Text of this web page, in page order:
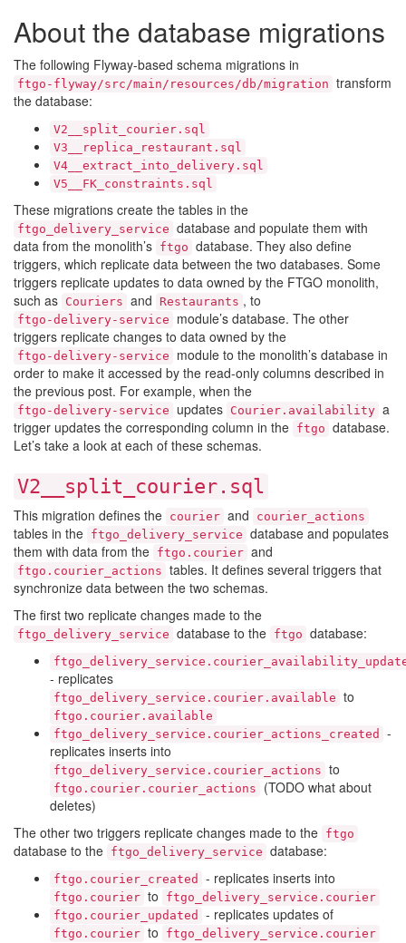
About the database migrations
The following Flyway-based schema migrations in
ftgo-flyway/src/main/resources/db/migration transform
the database:
V2__split_courier.sql
V3__replica_restaurant.sql
V4__extract_into_delivery.sql
V5__FK_constraints.sql
These migrations create the tables in the
ftgo_delivery_service database and populate them with
data from the monolith’s ftgo database. They also define
triggers, which replicate data between the two databases. Some
triggers replicate updates to data owned by the FTGO monolith,
such as Couriers and Restaurants , to
ftgo-delivery-service
module’s database. The other
triggers replicate changes to data owned by the
ftgo-delivery-service
module to the monolith’s database in
order to make it accessed by the read-only columns described in
the previous post. For example, when the
ftgo-delivery-service updates Courier.availability a
trigger updates the corresponding column in the ftgo database.
Let’s take a look at each of these schemas.
V2__split_courier.sql
This migration defines the courier and courier_actions
tables in the ftgo_delivery_service database and populates
them with data from the ftgo.courier and
ftgo.courier_actions tables. It defines several triggers that
synchronize data between the two schemas.
The first two replicate changes made to the
ftgo_delivery_service database to the ftgo database:
- replicates
ftgo_delivery_service.courier.available to
ftgo.courier.available
ftgo_delivery_service.courier_actions_created
-
replicates inserts into
ftgo_delivery_service.courier_actions to
ftgo.courier.courier_actions
(TODO what about
deletes)
The other two triggers replicate changes made to the ftgo
database to the ftgo_delivery_service database:
ftgo.courier_created - replicates inserts into
ftgo.courier to
ftgo_delivery_service.courier
ftgo.courier_updated
- replicates updates of
ftgo.courier to ftgo_delivery_service.courier